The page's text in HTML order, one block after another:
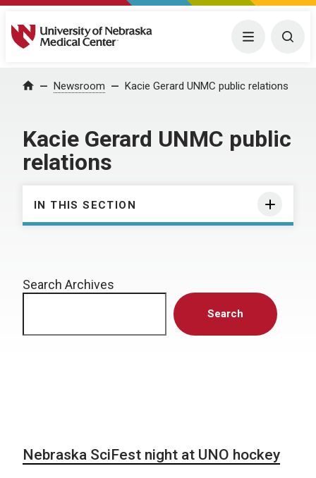
University of Nebraska Medical Center Menu
Home Newsroom Kacie Gerard UNMC public relations
Kacie Gerard UNMC public
relations
IN THIS SECTION
Search Archives
Search
Nebraska SciFest night at UNO hockey